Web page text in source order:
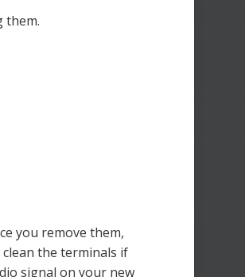
them.
you remove them,
the terminals if
signal on your new